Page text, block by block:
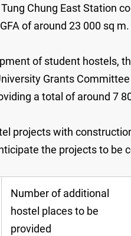
Chung East Station
of around 23 000 sq m.
of student hostels,
Grants
a total of around 7
projects with
the projects to be
Number of additional
hostel places to be
provided